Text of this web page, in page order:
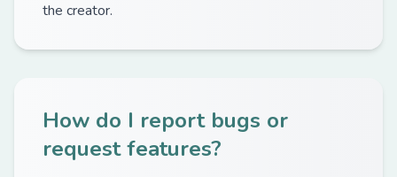
the creator.
How do I report bugs or
request features?